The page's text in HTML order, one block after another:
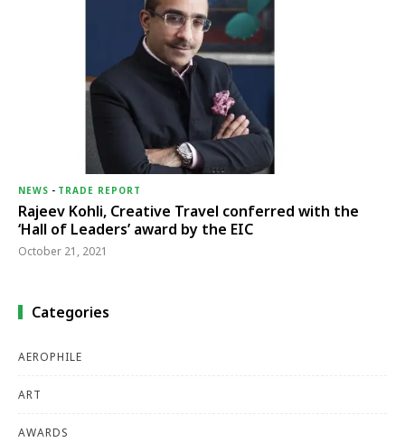
NEWS - TRADE REPORT
Rajeev Kohli, Creative Travel conferred with the
‘Hall of Leaders’ award by the EIC
October 21, 2021
Categories
AEROPHILE
ART
AWARDS